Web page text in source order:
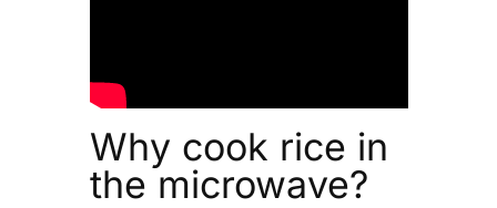
Why cook rice in
the microwave?